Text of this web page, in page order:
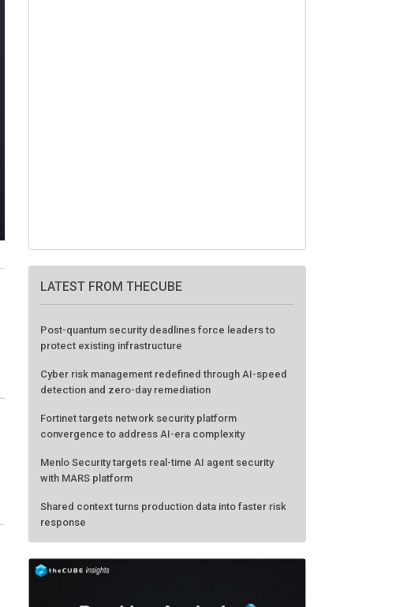
LATEST FROM THECUBE
Post-quantum security deadlines force leaders to
protect existing infrastructure
Cyber risk management redefined through AI-speed
detection and zero-day remediation
Fortinet targets network security platform
convergence to address AI-era complexity
Menlo Security targets real-time AI agent security
with MARS platform
Shared context turns production data into faster risk
response